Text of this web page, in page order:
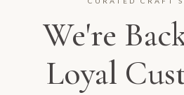
We're
Loyal